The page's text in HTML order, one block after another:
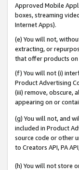
Approved Mobile
boxes, streaming
Internet Apps).
(e) You will not,
extracting, or
that offer products on
(f) You will not (i)
Product Advertising
(iii) remove, obscure,
appearing on or
(g) You will not, and
included in Product
source code or other
to Creators API, PA
(h) You will not store